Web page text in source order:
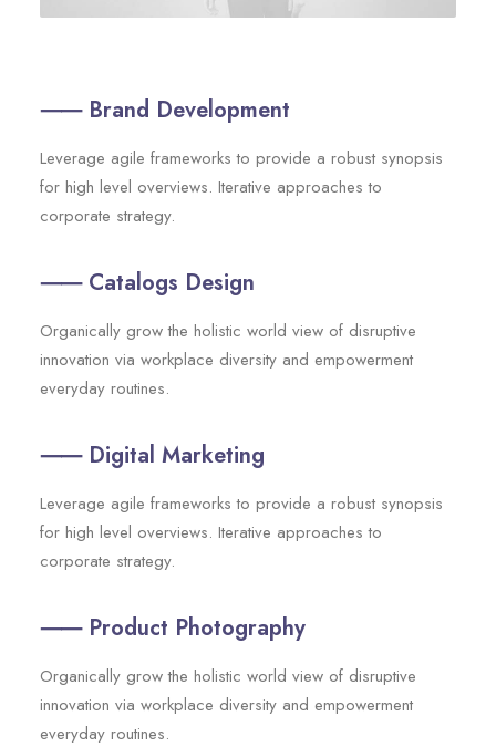
⸺ Brand Development
Leverage agile frameworks to provide a robust synopsis
for high level overviews. Iterative approaches to
corporate strategy.
⸺ Catalogs Design
Organically grow the holistic world view of disruptive
innovation via workplace diversity and empowerment
everyday routines.
⸺ Digital Marketing
Leverage agile frameworks to provide a robust synopsis
for high level overviews. Iterative approaches to
corporate strategy.
⸺ Product Photography
Organically grow the holistic world view of disruptive
innovation via workplace diversity and empowerment
everyday routines.